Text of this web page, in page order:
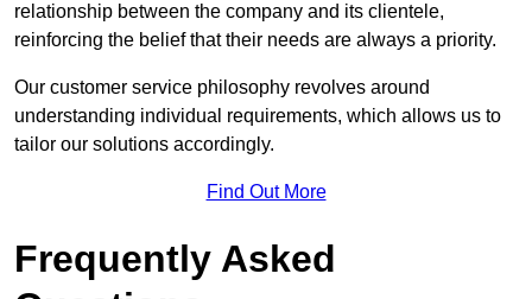
relationship between the company and its clientele,
reinforcing the belief that their needs are always a priority.
Our customer service philosophy revolves around
understanding individual requirements, which allows us to
tailor our solutions accordingly.
Find Out More
Frequently Asked